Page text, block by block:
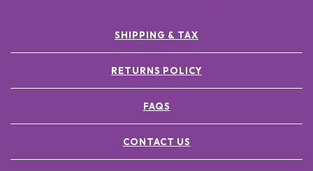
SHIPPING & TAX
RETURNS POLICY
FAQS
CONTACT US